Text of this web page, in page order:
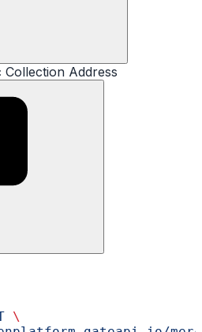
Collection Address
\